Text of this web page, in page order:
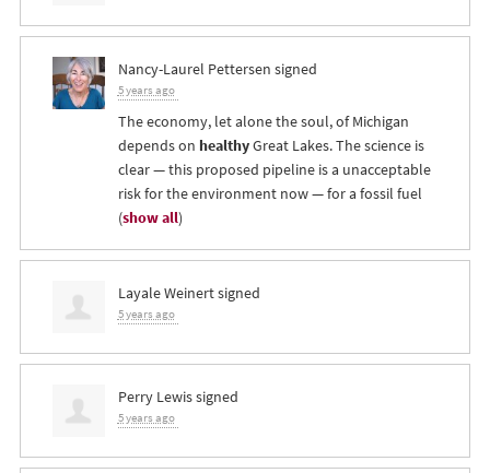
Nancy-Laurel Pettersen signed
5 years ago
The economy, let alone the soul, of Michigan
depends on healthyGreat Lakes. The science is
clear — this proposed pipeline is a unacceptable
risk for the environment now — for a fossil fuel
(show all)
Layale Weinertsigned
5 years ago
Perry Lewissigned
5 years ago